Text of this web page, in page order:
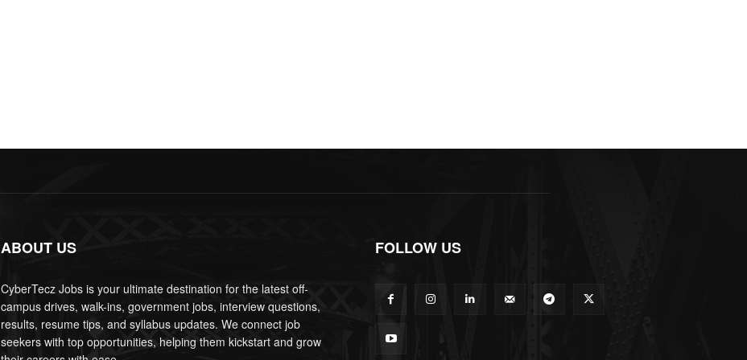
ABOUT US
CyberTecz Jobs is your ultimate destination for the latest off-
campus drives, walk-ins, government jobs, interview questions,
results, resume tips, and syllabus updates. We connect job
seekers with top opportunities, helping them kickstart and grow
FOLLOW US